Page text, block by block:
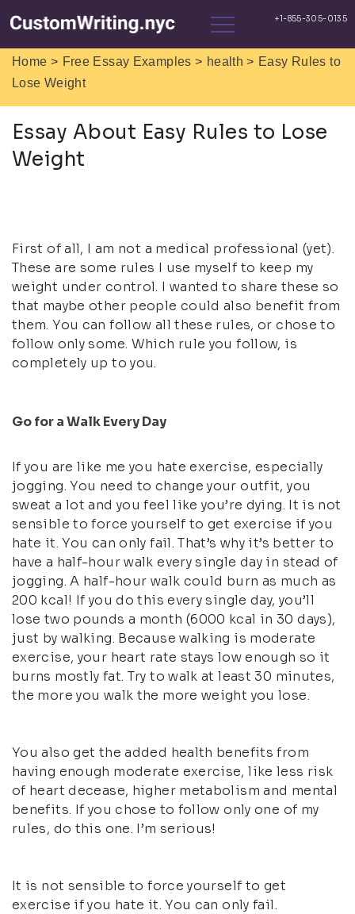
Home > Free Essay Examples > health > Easy Rules to
Lose Weight
Essay About Easy Rules to Lose
Weight
First of all, I am not a medical professional (yet).
These are some rules I use myself to keep my
weight under control. I wanted to share these so
that maybe other people could also benefit from
them. You can follow all these rules, or chose to
follow only some. Which rule you follow, is
completely up to you.
Go for a Walk Every Day
If you are like me you hate exercise, especially
jogging. You need to change your outfit, you
sweat a lot and you feel like you’re dying. It is not
sensible to force yourself to get exercise if you
hate it. You can only fail. That’s why it’s better to
have a half-hour walk every single day in stead of
jogging. A half-hour walk could burn as much as
200 kcal! If you do this every single day, you’ll
lose two pounds a month (6000 kcal in 30 days),
just by walking. Because walking is moderate
exercise, your heart rate stays low enough so it
burns mostly fat. Try to walk at least 30 minutes,
the more you walk the more weight you lose.
You also get the added health benefits from
having enough moderate exercise, like less risk
of heart decease, higher metabolism and mental
benefits. If you chose to follow only one of my
rules, do this one. I’m serious!
It is not sensible to force yourself to get
exercise if you hate it. You can only fail.